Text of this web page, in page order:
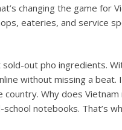
changing the game for
eateries, and service
out pho ingredients.
without missing a beat.
Why does Vietnam
notebooks. That’s